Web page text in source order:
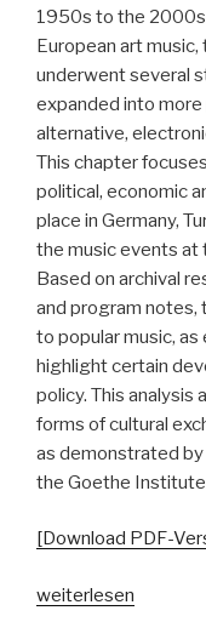
1950s to the
European art
underwent several
expanded into more
alternative,
This chapter
political, economic
place in Germany,
the music events at
Based on archival
and program notes,
to popular music,
highlight certain
policy. This analysis
forms of cultural
as demonstrated
the Goethe
[Download PDF-
„Goethe
weiterlesen